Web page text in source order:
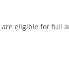
eligible for full